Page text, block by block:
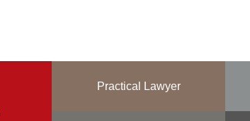
Practical Lawyer